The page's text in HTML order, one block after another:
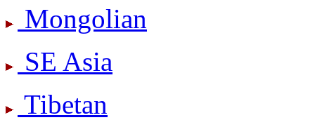
Mongolian
SE Asia
Tibetan